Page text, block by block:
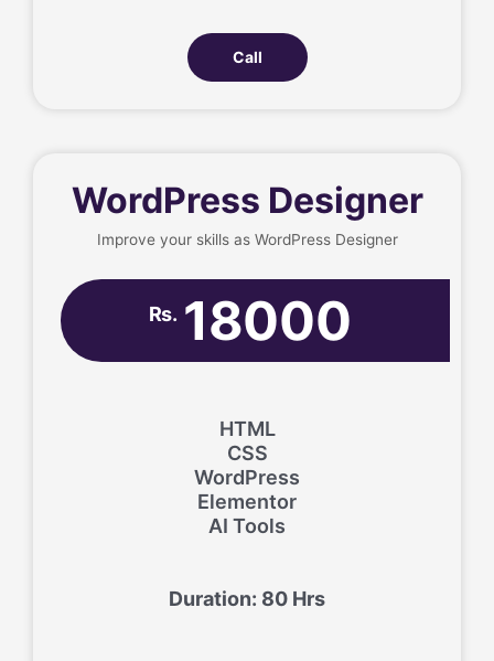
Call
WordPress Designer
Improve your skills as WordPress Designer
Rs. 18000
HTML
CSS
WordPress
Elementor
AI Tools
Duration: 80 Hrs